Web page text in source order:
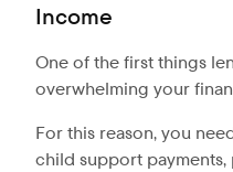
Income
One of the first things
overwhelming your
For this reason, you
child support payments,